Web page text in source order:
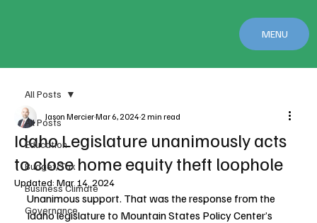
MENU
All Posts
Education
Budget/Tax
Business Climate
Governance
All Posts
Idaho Legislature unanimously acts
to close home equity theft loophole
Jason MercierMar 6, 20242 min read
Updated: Mar 14, 2024
Unanimous support. That was the response from the
Idaho legislature to Mountain States Policy Center’s